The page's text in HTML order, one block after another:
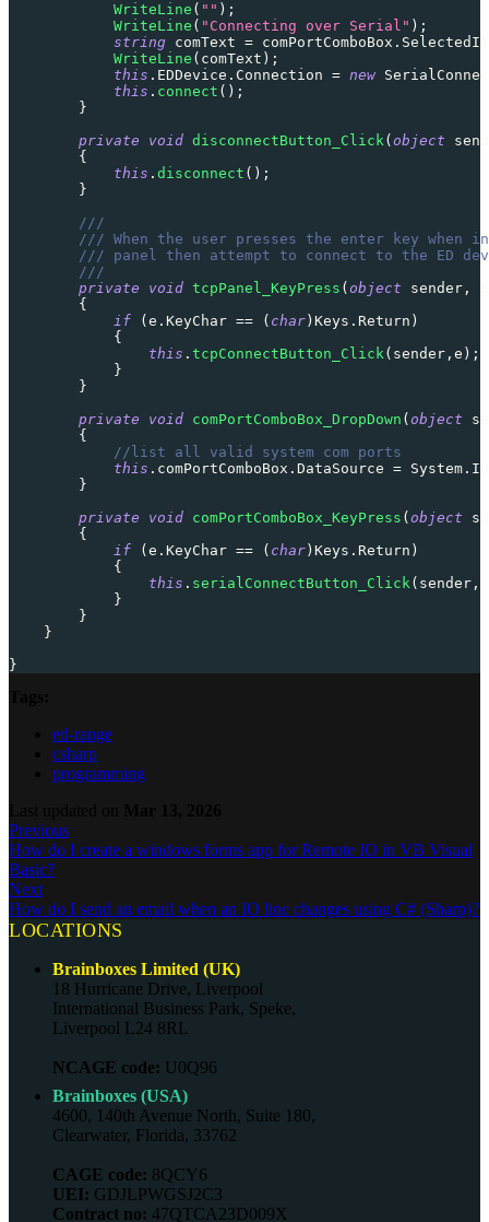
WriteLine ( "" ) ;
WriteLine ( "Connecting over Serial" ) ;
string comText = comPortComboBox .
WriteLine ( comText ) ;
this . EDDevice . Connection = new
this . connect ( ) ;
}
private
void disconnectButton_Click( object
{
this . disconnect ( ) ;
}
///
/// When the user presses the enter key when
/// panel then attempt to connect to the ED
///
private
void tcpPanel_KeyPress ( object sender ,
{
if
( e . KeyChar == ( char ) Keys . Return )
{
this . tcpConnectButton_Click( sender , e ) ;
}
}
private
void comPortComboBox_DropDown ( object
{
//list all valid system com ports
this . comPortComboBox . DataSource = System . IO
}
private
void comPortComboBox_KeyPress ( object
{
if
( e . KeyChar == ( char ) Keys . Return )
{
this . serialConnectButton_Click( sender ,
}
}
}
}
ed-range
csharp
programming
Previous
How do I create a windows forms app for Remote IO in VB Visual
Basic?
Next
How do I send an email when an IO line changes using C# (Sharp)?
LOCATIONS
Brainboxes Limited (UK)
18 Hurricane Drive, Liverpool
International Business Park, Speke,
Liverpool L24 8RL
NCAGE code: U0Q96
Brainboxes (USA)
4600, 140th Avenue North, Suite 180,
Clearwater, Florida, 33762
CAGE code: 8QCY6
UEI: GDJLPWGSJ2C3
Contract no: 47QTCA23D009X